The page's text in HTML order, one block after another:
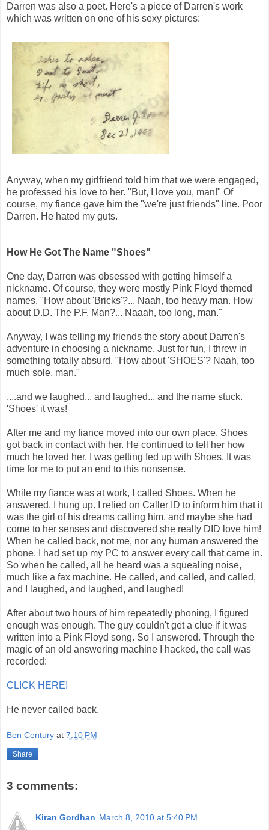
Darren was also a poet. Here's a piece of Darren's work
which was written on one of his sexy pictures:
Anyway, when my girlfriend told him that we were engaged,
he professed his love to her. "But, I love you, man!" Of
course, my fiance gave him the "we're just friends" line. Poor
Darren. He hated my guts.
How He Got The Name "Shoes"
One day, Darren was obsessed with getting himself a
nickname. Of course, they were mostly Pink Floyd themed
names. "How about 'Bricks'?... Naah, too heavy man. How
about D.D. The P.F. Man?... Naaah, too long, man."
Anyway, I was telling my friends the story about Darren's
adventure in choosing a nickname. Just for fun, I threw in
something totally absurd. "How about 'SHOES'? Naah, too
much sole, man."
....and we laughed... and laughed... and the name stuck.
'Shoes' it was!
After me and my fiance moved into our own place, Shoes
got back in contact with her. He continued to tell her how
much he loved her. I was getting fed up with Shoes. It was
time for me to put an end to this nonsense.
While my fiance was at work, I called Shoes. When he
answered, I hung up. I relied on Caller ID to inform him that it
was the girl of his dreams calling him, and maybe she had
come to her senses and discovered she really DID love him!
When he called back, not me, nor any human answered the
phone. I had set up my PC to answer every call that came in.
So when he called, all he heard was a squealing noise,
much like a fax machine. He called, and called, and called,
and I laughed, and laughed, and laughed!
After about two hours of him repeatedly phoning, I figured
enough was enough. The guy couldn't get a clue if it was
written into a Pink Floyd song. So I answered. Through the
magic of an old answering machine I hacked, the call was
recorded:
CLICK HERE!
He never called back.
Ben Century at 7:10 PM
Share
3 comments:
Kiran Gordhan March 8, 2010 at 5:40 PM